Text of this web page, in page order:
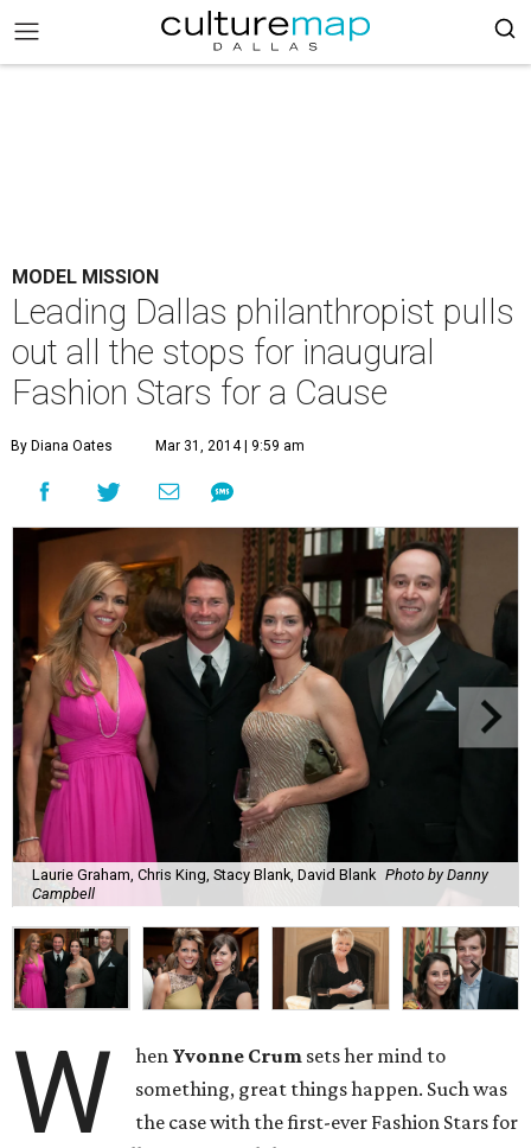
MODEL MISSION
Leading Dallas philanthropist pulls
out all the stops for inaugural
Fashion Stars for a Cause
By Diana Oates Mar 31, 2014 | 9:59 am
Laurie Graham, Chris King, Stacy Blank, David Blank Photo by Danny
Campbell
W hen Yvonne Crum sets her mind to
something, great things happen. Such was
the case with the first-ever Fashion Stars for